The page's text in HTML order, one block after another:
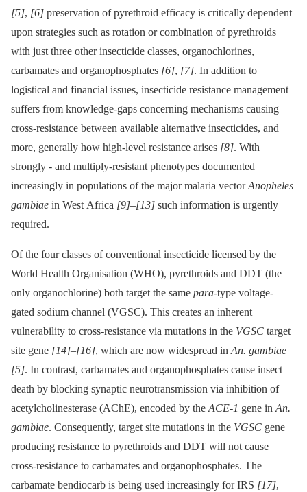
[5], [6] preservation of pyrethroid efficacy is critically dependent
upon strategies such as rotation or combination of pyrethroids
with just three other insecticide classes, organochlorines,
carbamates and organophosphates [6], [7]. In addition to
logistical and financial issues, insecticide resistance management
suffers from knowledge-gaps concerning mechanisms causing
cross-resistance between available alternative insecticides, and
more, generally how high-level resistance arises [8]. With
strongly -⁠ and multiply-resistant phenotypes documented
increasingly in populations of the major malaria vectorAnopheles
gambiae in West Africa [9]–[13] such information is urgently
required.
Of the four classes of conventional insecticide licensed by the
World Health Organisation (WHO), pyrethroids and DDT (the
only organochlorine) both target the same para-type voltage-
gated sodium channel (VGSC). This creates an inherent
vulnerability to cross-resistance via mutations in the VGSC target
site gene [14]–[16], which are now widespread in An. gambiae
[5]. In contrast, carbamates and organophosphates cause insect
death by blocking synaptic neurotransmission via inhibition of
acetylcholinesterase (AChE), encoded by the ACE-1 gene in An.
gambiae. Consequently, target site mutations in the VGSC gene
producing resistance to pyrethroids and DDT will not cause
cross-resistance to carbamates and organophosphates. The
carbamate bendiocarb is being used increasingly for IRS [17],